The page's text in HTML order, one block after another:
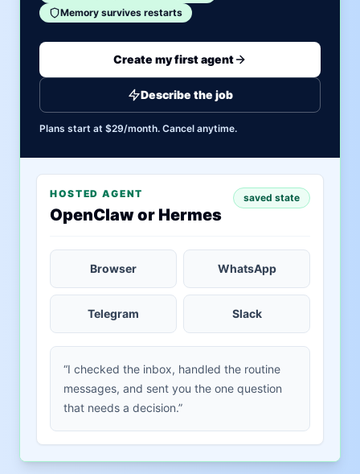
Memory survives restarts
Create my first agent
Describe the job
Plans start at $29/month. Cancel anytime.
HOSTED AGENT
OpenClaw or Hermes
saved state
Browser WhatsApp
Telegram Slack
“I checked the inbox, handled the routine
messages, and sent you the one question
that needs a decision.”